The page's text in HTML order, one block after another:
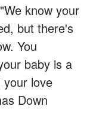
know your
but there's
You
baby is a
love
Down